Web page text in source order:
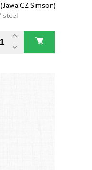
CZ Simson)
steel